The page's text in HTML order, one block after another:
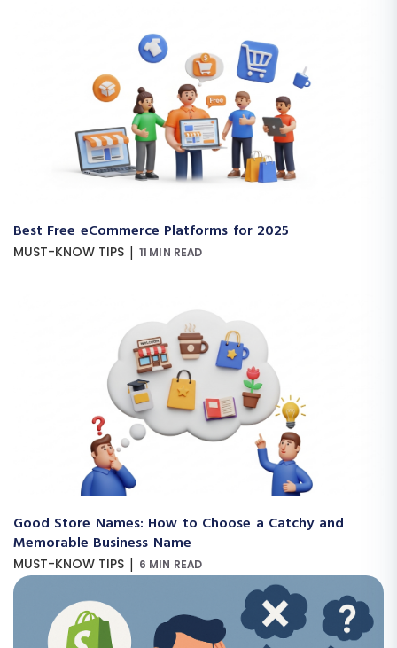
Best Free eCommerce Platforms for 2025
MUST-KNOW TIPS | 11 MIN READ
Good Store Names: How to Choose a Catchy and
Memorable Business Name
MUST-KNOW TIPS | 6 MIN READ